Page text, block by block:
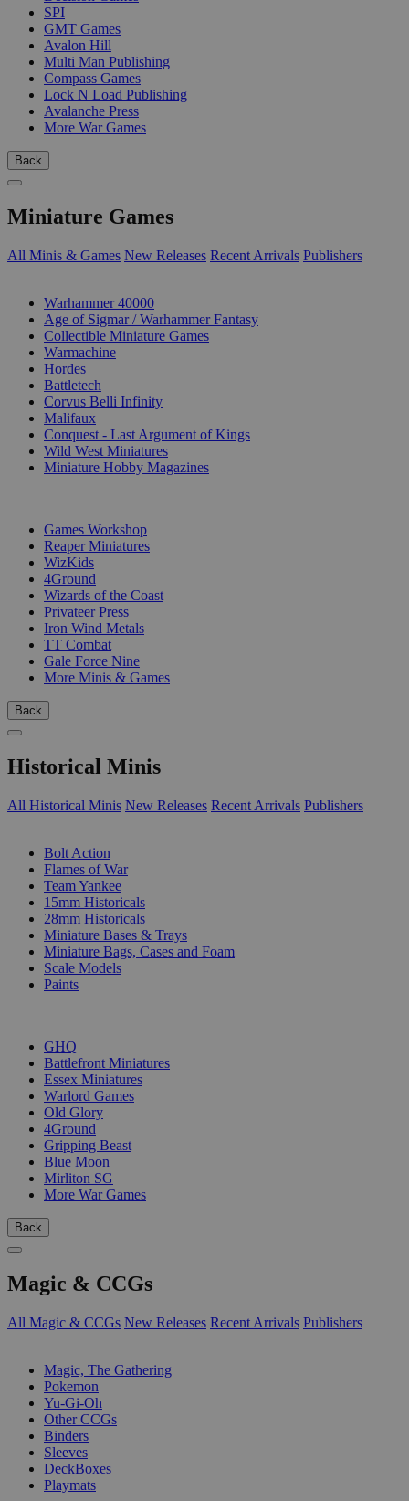
SPI
GMT Games
Avalon Hill
Multi Man Publishing
Compass Games
Lock N Load Publishing
Avalanche Press
More War Games
Back
Miniature Games
All Minis & Games New Releases Recent Arrivals Publishers
Warhammer 40000
Age of Sigmar / Warhammer Fantasy
Collectible Miniature Games
Warmachine
Hordes
Battletech
Corvus Belli Infinity
Malifaux
Conquest - Last Argument of Kings
Wild West Miniatures
Miniature Hobby Magazines
Games Workshop
Reaper Miniatures
WizKids
4Ground
Wizards of the Coast
Privateer Press
Iron Wind Metals
TT Combat
Gale Force Nine
More Minis & Games
Back
Historical Minis
All Historical Minis New Releases Recent Arrivals Publishers
Bolt Action
Flames of War
Team Yankee
15mm Historicals
28mm Historicals
Miniature Bases & Trays
Miniature Bags, Cases and Foam
Scale Models
Paints
GHQ
Battlefront Miniatures
Essex Miniatures
Warlord Games
Old Glory
4Ground
Gripping Beast
Blue Moon
Mirliton SG
More War Games
Back
Magic & CCGs
All Magic & CCGs New Releases Recent Arrivals Publishers
Magic, The Gathering
Pokemon
Yu-Gi-Oh
Other CCGs
Binders
Sleeves
DeckBoxes
Playmats